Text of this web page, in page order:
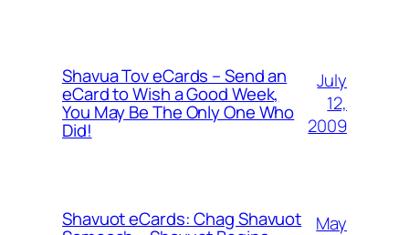
Shavua Tov eCards – Send an
eCard to Wish a Good Week,
You May Be The Only One Who
Did!
July
12,
2009
Shavuot eCards: Chag Shavuot
May